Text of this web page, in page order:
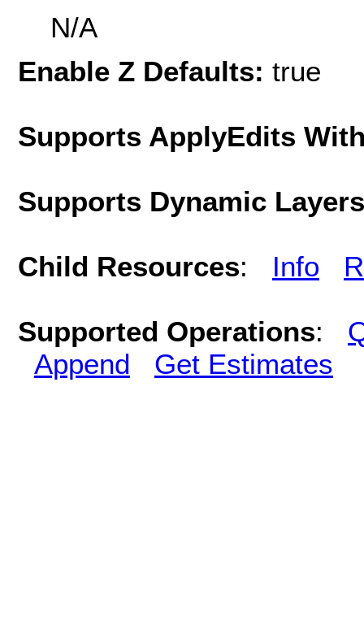
N/A
Enable Z Defaults: true
Supports ApplyEdits
Supports Dynamic
Child Resources: Info
Supported Operations:
Append
Get Estimates